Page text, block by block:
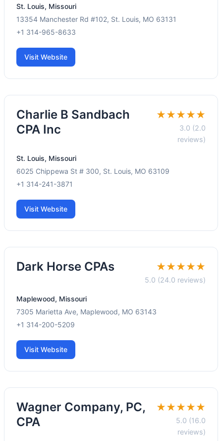
St. Louis, Missouri
13354 Manchester Rd #102, St. Louis, MO 63131
+1 314-965-8633
Visit Website
Charlie B Sandbach
CPA Inc
★★★★★
3.0 (2.0
reviews)
St. Louis, Missouri
6025 Chippewa St # 300, St. Louis, MO 63109
+1 314-241-3871
Visit Website
Dark Horse CPAs ★★★★★
5.0 (24.0 reviews)
Maplewood, Missouri
7305 Marietta Ave, Maplewood, MO 63143
+1 314-200-5209
Visit Website
Wagner Company, PC,
CPA
★★★★★
5.0 (16.0
reviews)